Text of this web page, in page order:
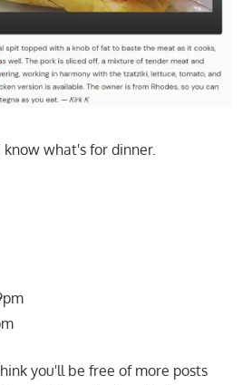
what's for dinner.
you'll be free of more posts